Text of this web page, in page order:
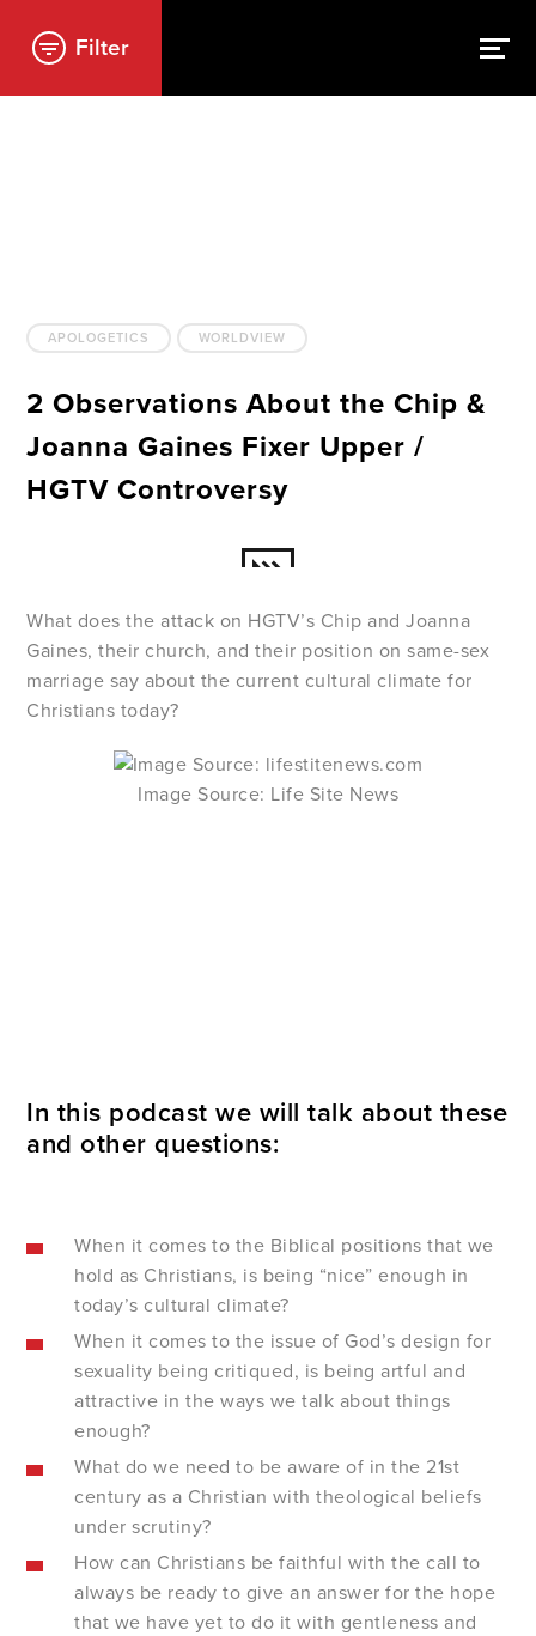
Filter
APOLOGETICS WORLDVIEW
2 Observations About the Chip &
Joanna Gaines Fixer Upper /
HGTV Controversy
What does the attack on HGTV’s Chip and Joanna
Gaines, their church, and their position on same-sex
marriage say about the current cultural climate for
Christians today?
Image Source: Life Site News
In this podcast we will talk about these
and other questions:
When it comes to the Biblical positions that we
hold as Christians, is being “nice” enough in
today’s cultural climate?
When it comes to the issue of God’s design for
sexuality being critiqued, is being artful and
attractive in the ways we talk about things
enough?
What do we need to be aware of in the 21st
century as a Christian with theological beliefs
under scrutiny?
How can Christians be faithful with the call to
always be ready to give an answer for the hope
that we have yet to do it with gentleness and